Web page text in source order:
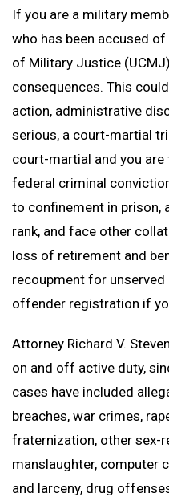
Homicide Defense
Larceny Defense
Sexual Assault Defense
Back to Menu
National Security Defense
Board for Correction of
Non-Judicial Punishment
Promotion Removal,
UCMJ Article 32 Hearing
UCMJ Article 138
Attorneys
Back to Menu
Richard V. Stevens
Frank J. Spinner
Artie Vaughn
Resources
Back to Menu
Branches Served
Air Force Defense Lawyer
Army Defense Lawyer
Coast Guard Defense
Marine Corps Defense
Navy Defense Lawyer
Back to Menu
California Military Defense
Florida Military Defense
North Carolina Military
Texas Military Defense
Washington, D.C. Military
Notable Cases
Testimonials
Contact
If you are a military
who has been accused
of Military Justice
consequences. This
action, administrative
serious, a court-martial
court-martial and you are
federal criminal
to confinement in prison,
rank, and face other
loss of retirement and
recoupment for
offender registration if
Attorney Richard V.
on and off active duty,
cases have included
breaches, war crimes,
fraternization, other sex-
manslaughter, computer
and larceny, drug